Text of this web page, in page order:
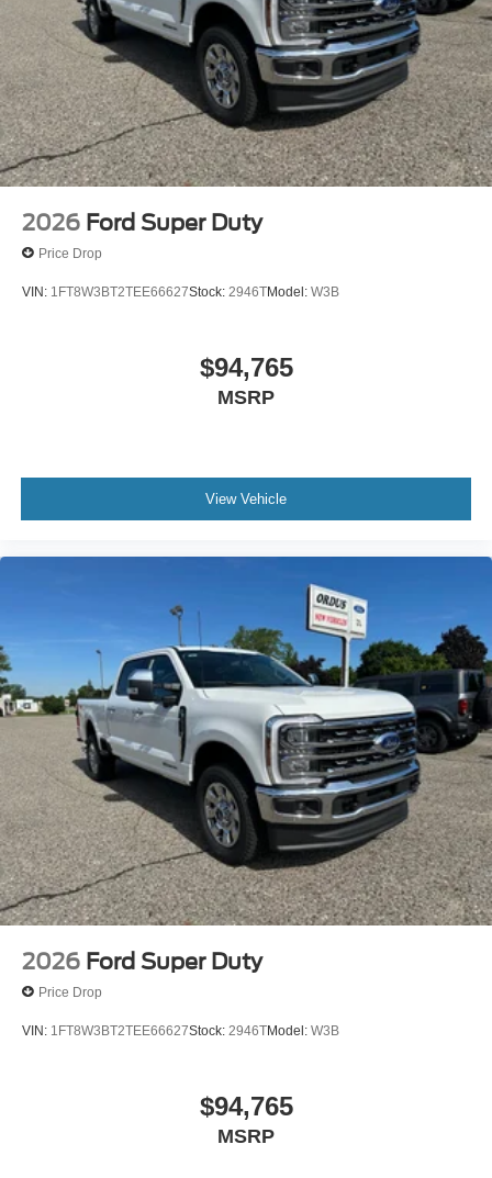
2026 Ford Super Duty
Price Drop
VIN: 1FT8W3BT2TEE66627Stock: 2946TModel: W3B
$94,765
MSRP
View Vehicle
2026 Ford Super Duty
Price Drop
VIN: 1FT8W3BT2TEE66627Stock: 2946TModel: W3B
$94,765
MSRP